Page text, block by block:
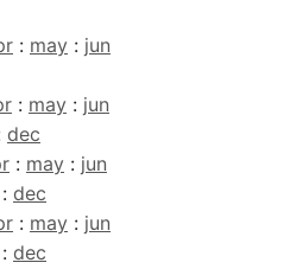
: may : jun
: may : jun
dec
: may : jun
: dec
: may : jun
: dec